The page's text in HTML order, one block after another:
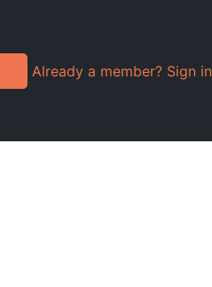
Already a member? Sign in